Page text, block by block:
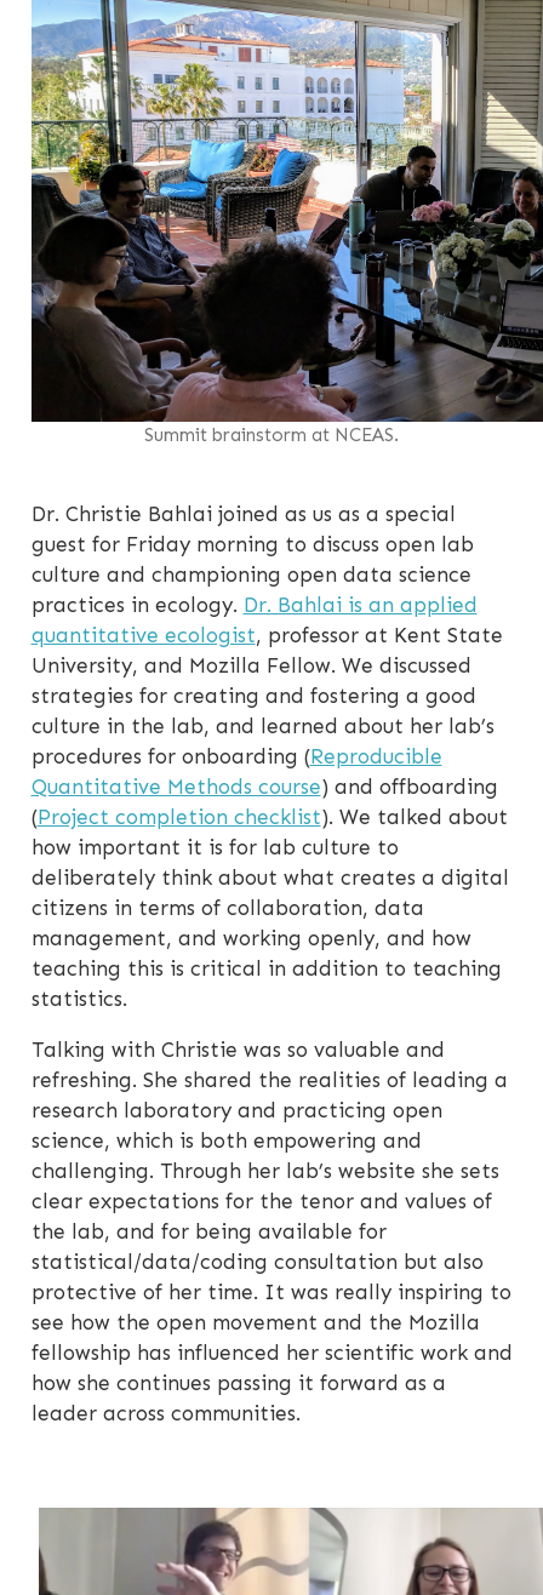
Summit brainstorm at NCEAS.
Dr. Christie Bahlai joined as us as a special
guest for Friday morning to discuss open lab
culture and championing open data science
practices in ecology. Dr. Bahlai is an applied
quantitative ecologist, professor at Kent State
University, and Mozilla Fellow. We discussed
strategies for creating and fostering a good
culture in the lab, and learned about her lab’s
procedures for onboarding (Reproducible
Quantitative Methods course) and offboarding
(Project completion checklist). We talked about
how important it is for lab culture to
deliberately think about what creates a digital
citizens in terms of collaboration, data
management, and working openly, and how
teaching this is critical in addition to teaching
statistics.
Talking with Christie was so valuable and
refreshing. She shared the realities of leading a
research laboratory and practicing open
science, which is both empowering and
challenging. Through her lab’s website she sets
clear expectations for the tenor and values of
the lab, and for being available for
statistical/data/coding consultation but also
protective of her time. It was really inspiring to
see how the open movement and the Mozilla
fellowship has influenced her scientific work and
how she continues passing it forward as a
leader across communities.